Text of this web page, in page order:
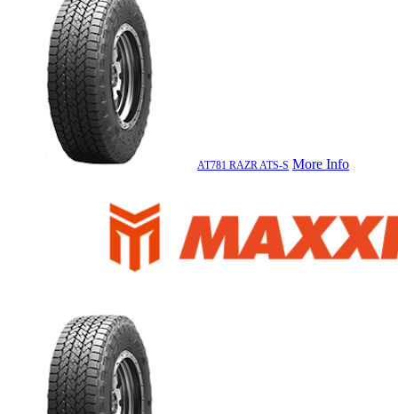
AT781 RAZR ATS-S More Info